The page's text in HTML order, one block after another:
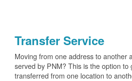
Transfer Service
Moving from one address to another
served by PNM? This is the option to
transferred from one location to